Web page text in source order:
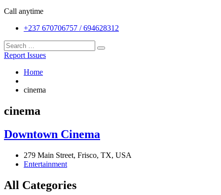
Call anytime
+237 670706757 / 694628312
Report Issues
Home
cinema
cinema
Downtown Cinema
279 Main Street, Frisco, TX, USA
Entertainment
All Categories